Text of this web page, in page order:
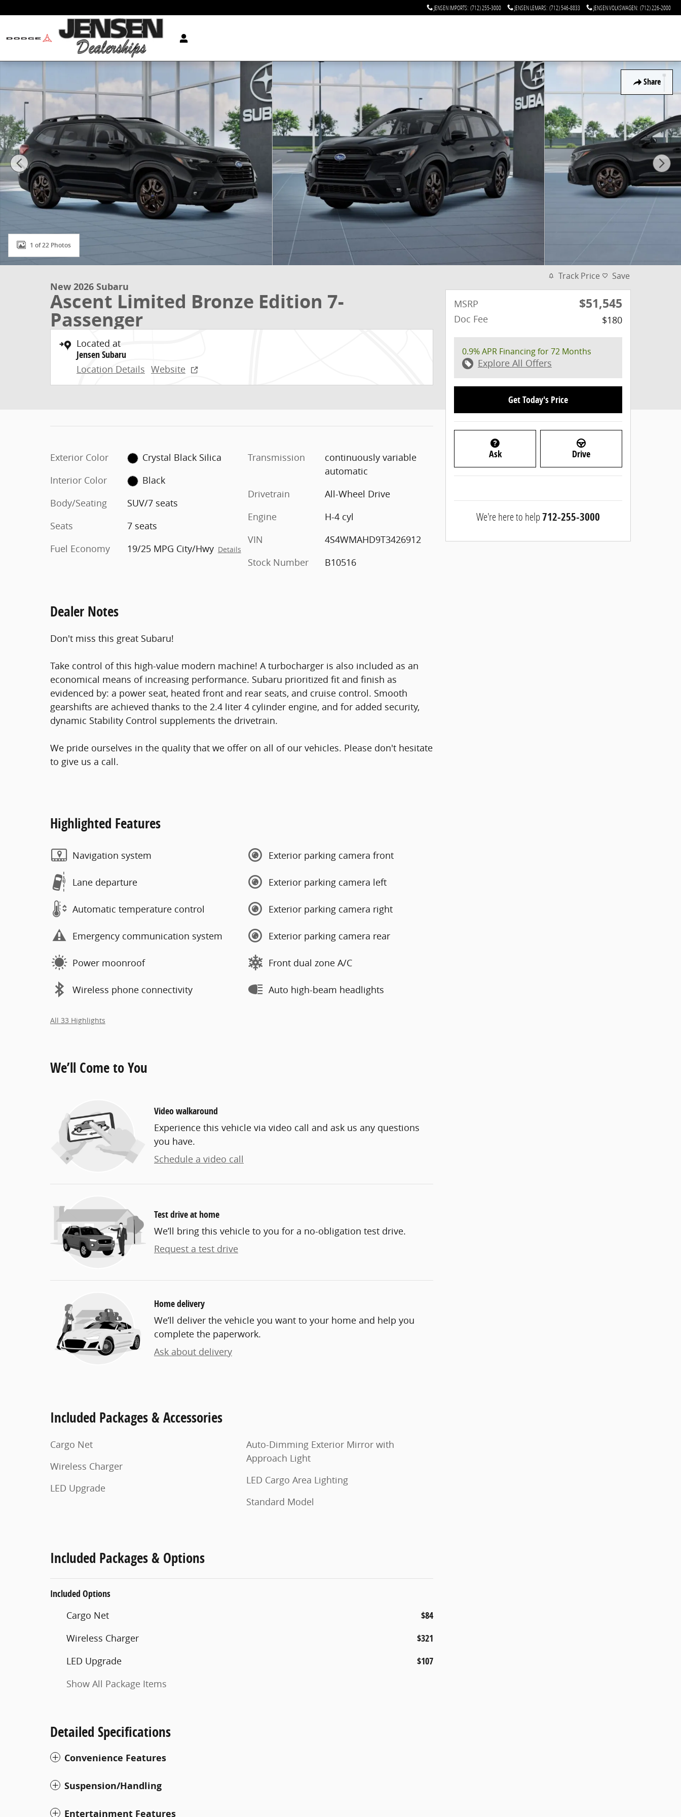
JENSEN IMPORTS: (712) 255-3000 JENSEN LEMARS: (712) 546-8833 JENSEN VOLKSWAGEN: (712) 226-2000
Share
New 2026 Subaru Ascent Limited Bronze Edition 7-Passenger SUV Photo 1 of 22
1 of 22 Photos
New 2026 Subaru
Ascent Limited Bronze Edition 7-
Passenger
Located at
Jensen Subaru
Location Details Website
Exterior Color
Crystal Black Silica
Interior Color
Black
Body/Seating
SUV/7 seats
Seats
7 seats
Fuel Economy
19/25 MPG City/Hwy Details
Transmission
continuously variable
automatic
Drivetrain
All-Wheel Drive
Engine
H-4 cyl
VIN
4S4WMAHD9T3426912
Stock Number
B10516
Dealer Notes
Don't miss this great Subaru!
Take control of this high-value modern machine! A turbocharger is also included as an
economical means of increasing performance. Subaru prioritized fit and finish as
evidenced by: a power seat, heated front and rear seats, and cruise control. Smooth
gearshifts are achieved thanks to the 2.4 liter 4 cylinder engine, and for added security,
dynamic Stability Control supplements the drivetrain.
We pride ourselves in the quality that we offer on all of our vehicles. Please don't hesitate
to give us a call.
Highlighted Features
Navigation system
Lane departure
Automatic temperature control
Emergency communication system
Power moonroof
Wireless phone connectivity
Exterior parking camera front
Exterior parking camera left
Exterior parking camera right
Exterior parking camera rear
Front dual zone A/C
Auto high-beam headlights
All 33 Highlights
We’ll Come to You
Video walkaround
Experience this vehicle via video call and ask us any questions
you have.
Schedule a video call
Test drive at home
We’ll bring this vehicle to you for a no-obligation test drive.
Request a test drive
Home delivery
We’ll deliver the vehicle you want to your home and help you
complete the paperwork.
Ask about delivery
Included Packages & Accessories
Cargo Net
Wireless Charger
LED Upgrade
Auto-Dimming Exterior Mirror with
Approach Light
LED Cargo Area Lighting
Standard Model
Included Packages & Options
Included Options
Cargo Net $84
Wireless Charger $321
LED Upgrade $107
Show All Package Items
Detailed Specifications
Convenience Features
Suspension/Handling
Entertainment Features
Track Price Save
MSRP $51,545
Doc Fee $180
0.9% APR Financing for 72 Months
Explore All Offers
Get Today's Price
Ask Drive
We're here to help712-255-3000